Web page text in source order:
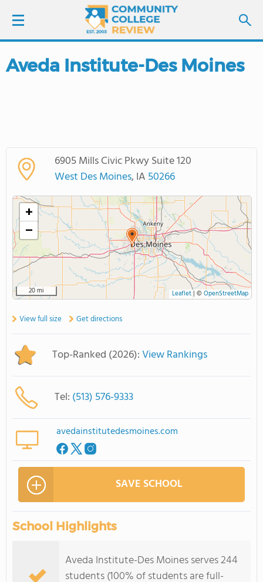
LOGIN
SCHOOL RANKINGS
COLLEGE GUIDE
ABOUT US
Aveda Institute-Des Moines
6905 Mills Civic Pkwy Suite 120
West Des Moines, IA 50266
+
−
20 mi Leaflet| © OpenStreetMap
View full size Get directions
Top-Ranked (2026):View Rankings
Tel: (513) 576-9333
avedainstitutedesmoines.com
SAVE SCHOOL
School Highlights
Aveda Institute-Des Moines serves 244
students (100% of students are full-